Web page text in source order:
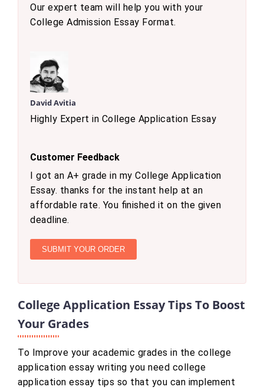
Our expert team will help you with your
College Admission Essay Format.
David Avitia
Highly Expert in College Application Essay
Customer Feedback
I got an A+ grade in my College Application
Essay. thanks for the instant help at an
affordable rate. You finished it on the given
deadline.
SUBMIT YOUR ORDER
College Application Essay Tips To Boost
Your Grades
To Improve your academic grades in the college
application essay writing you need college
application essay tips so that you can implement